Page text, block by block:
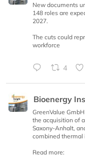
New documents
148 roles are
2027.
The cuts could
workforce
4
Bioenergy
GreenValue
the acquisition of
Saxony-Anhalt,
combined thermal
Read more: